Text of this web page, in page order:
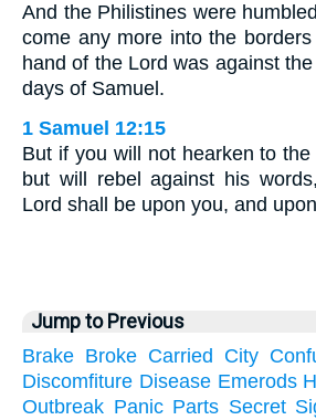
And the Philistines were
come any more into the
hand of the Lord was against
days of Samuel.
1 Samuel 12:15
But if you will not hearken to
but will rebel against his
Lord shall be upon you, and
Jump to Previous
Brake Broke Carried City
Discomfiture Disease Emerods
Outbreak Panic Parts Secret